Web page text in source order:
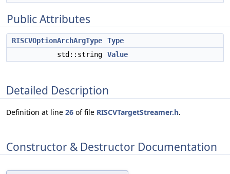
Public Attributes
RISCVOptionArchArgType
Type
std::string
Value
Detailed Description
Definition at line 26 of file RISCVTargetStreamer.h.
Constructor & Destructor Documentation